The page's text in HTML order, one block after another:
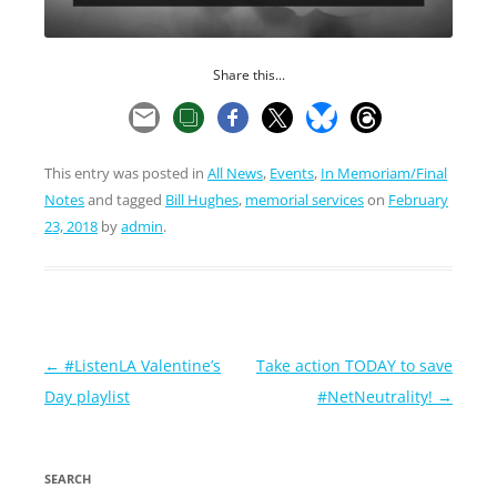
Share this...
This entry was posted in All News, Events, In Memoriam/Final
Notesand tagged Bill Hughes, memorial serviceson February
23, 2018 byadmin.
Post
navigation
← #ListenLA Valentine’s
Day playlist
Take action TODAY to save
#NetNeutrality! →
SEARCH